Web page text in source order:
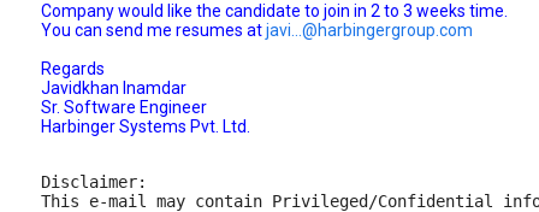
Company would like the candidate to join in 2 to 3 weeks time.
You can send me resumes atjavi...@harbingergroup.com
Regards
Javidkhan Inamdar
Sr. Software Engineer
Harbinger Systems Pvt. Ltd.
Disclaimer:
This e-mail may contain Privileged/Confidential